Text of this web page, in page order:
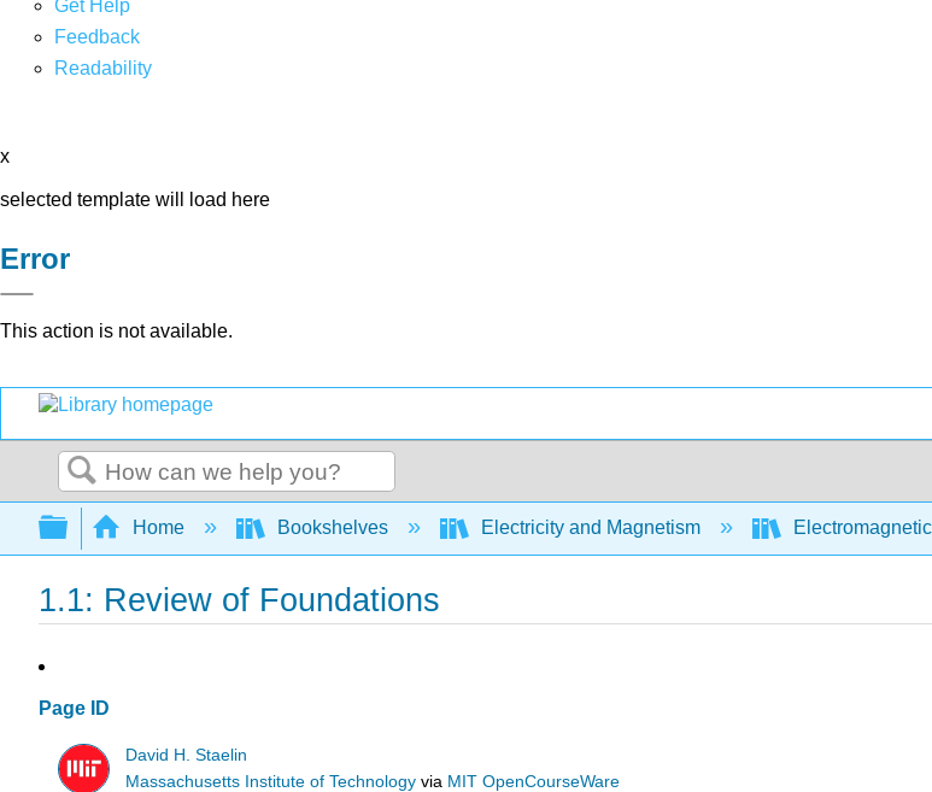
Get Help
Feedback
Readability
x
selected template will load here
Error
This action is not available.
Search
Expand/collapse global hierarchy
Home Bookshelves Electricity and Magnetism
1.1: Review of Foundations
Page ID
David H. Staelin
Massachusetts Institute of Technology via MIT OpenCourseWare